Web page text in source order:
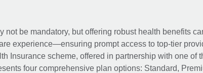
be mandatory, but offering robust health benefits
experience—ensuring prompt access to top-tier
Insurance scheme, offered in partnership with one of
four comprehensive plan options: Standard,